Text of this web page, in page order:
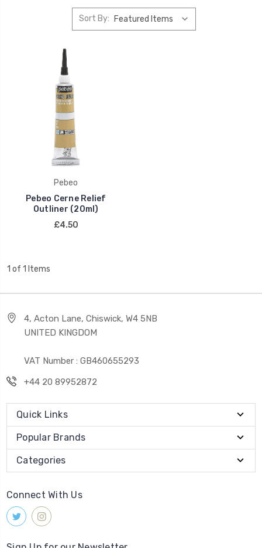
Sort By:
Pebeo
Pebeo Cerne Relief
Outliner (20ml)
£4.50
1 of 1 Items
4, Acton Lane, Chiswick, W4 5NB
UNITED KINGDOM
VAT Number : GB460655293
+44 20 89952872
Quick Links
Popular Brands
Categories
Connect With Us